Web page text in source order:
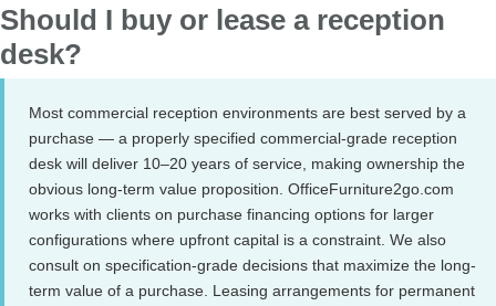
Should I buy or lease a reception
desk?
Most commercial reception environments are best served by a
purchase — a properly specified commercial-grade reception
desk will deliver 10–20 years of service, making ownership the
obvious long-term value proposition. OfficeFurniture2go.com
works with clients on purchase financing options for larger
configurations where upfront capital is a constraint. We also
consult on specification-grade decisions that maximize the long-
term value of a purchase. Leasing arrangements for permanent